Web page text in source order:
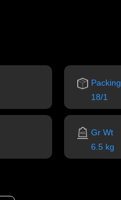
Packing
18/1
Gr Wt
6.5 kg